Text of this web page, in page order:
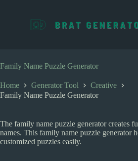
o
t
e
Family Name Puzzle Generator
Home Generator Tool
Creative
Family Name Puzzle Generator
The family name puzzle generator creates
names. This family name puzzle generator
customized puzzles easily.